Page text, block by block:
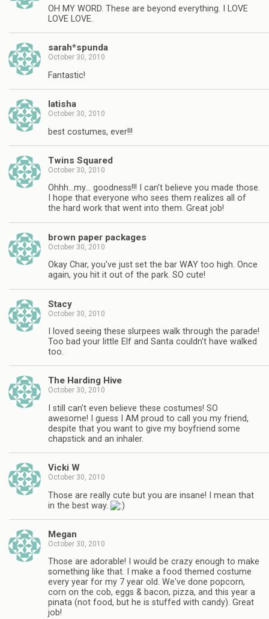
OH MY WORD. These are beyond everything. I LOVE
LOVE LOVE.
sarah*spunda
October 30, 2010
Fantastic!
latisha
October 30, 2010
best costumes, ever!!!
Twins Squared
October 30, 2010
Ohhh…my… goodness!!! I can't believe you made those.
I hope that everyone who sees them realizes all of
the hard work that went into them. Great job!
brown paper packages
October 30, 2010
Okay Char, you've just set the bar WAY too high. Once
again, you hit it out of the park. SO cute!
Stacy
October 30, 2010
I loved seeing these slurpees walk through the parade!
Too bad your little Elf and Santa couldn't have walked
too.
The Harding Hive
October 30, 2010
I still can't even believe these costumes! SO
awesome! I guess I AM proud to call you my friend,
despite that you want to give my boyfriend some
chapstick and an inhaler.
Vicki W
October 30, 2010
Those are really cute but you are insane! I mean that
in the best way.
Megan
October 30, 2010
Those are adorable! I would be crazy enough to make
something like that. I make a food themed costume
every year for my 7 year old. We've done popcorn,
corn on the cob, eggs & bacon, pizza, and this year a
pinata (not food, but he is stuffed with candy). Great
job!